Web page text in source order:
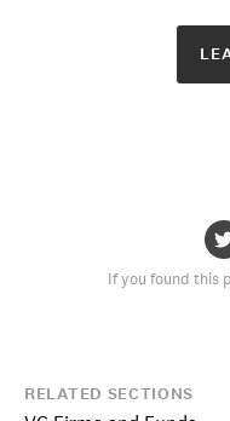
If you found this
RELATED SECTIONS